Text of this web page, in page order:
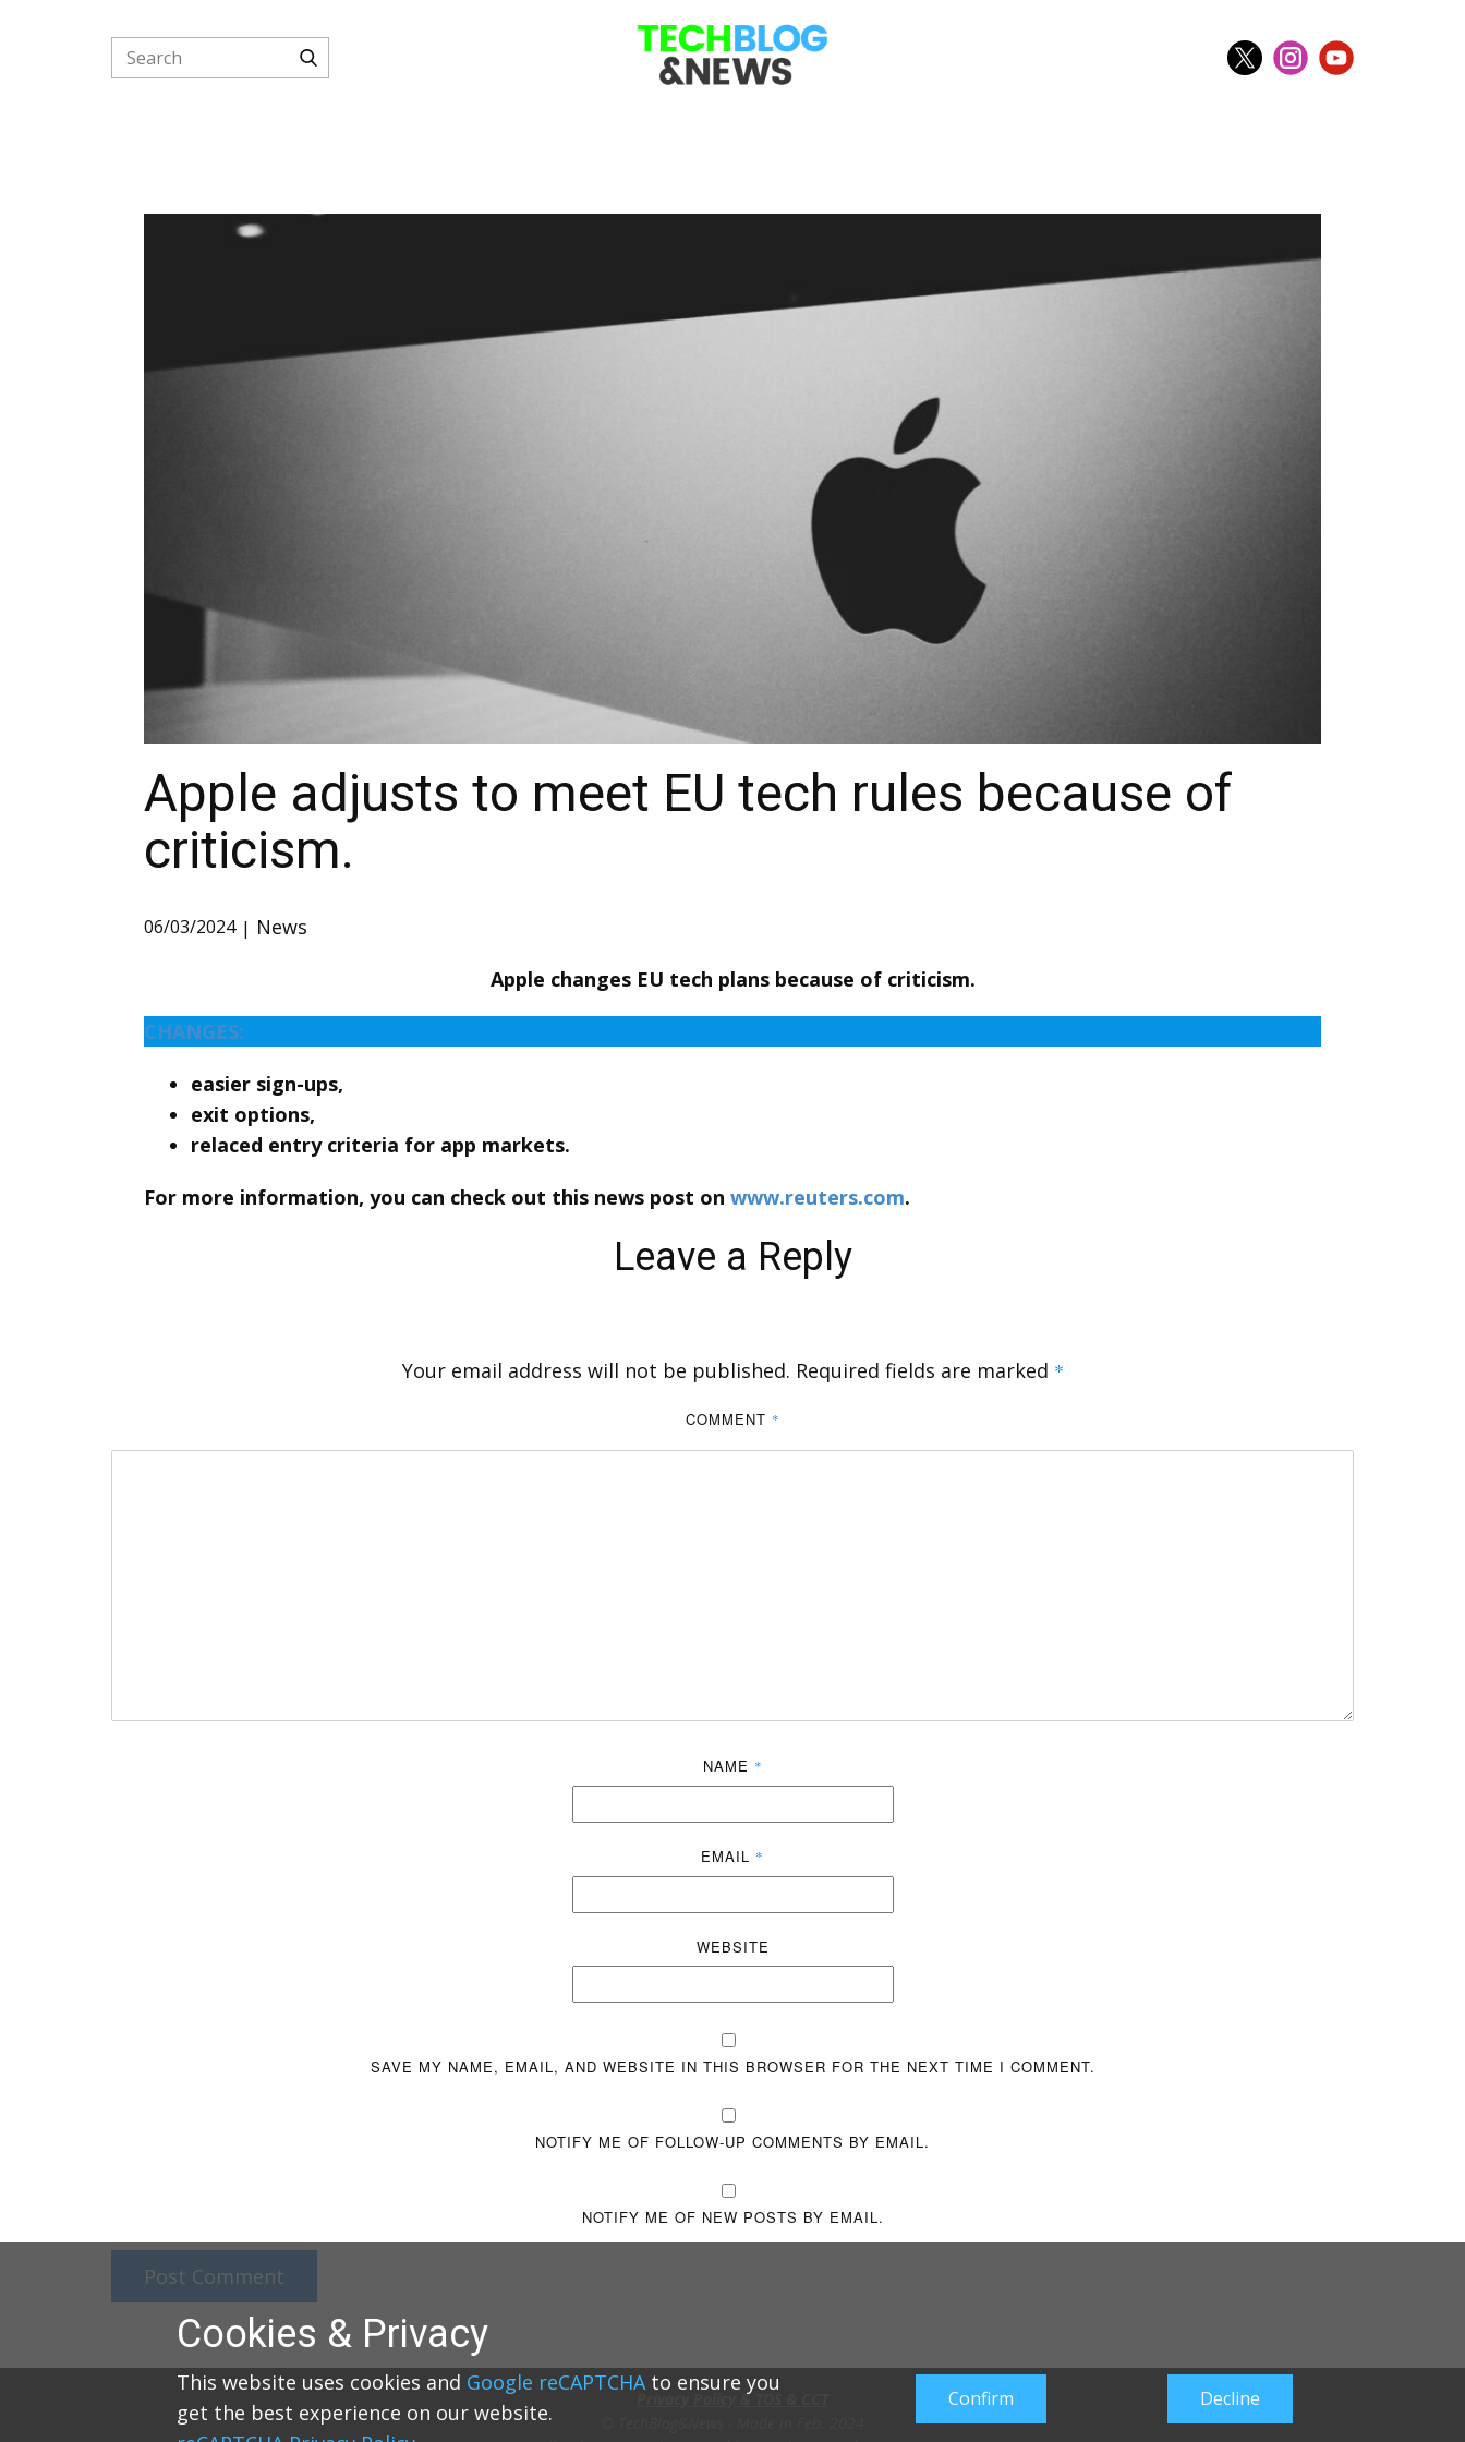
Apple adjusts to meet EU tech rules because of
criticism.
06/03/2024
News
Apple changes EU tech plans because of criticism.
CHANGES:
easier sign-ups,
exit options,
relaced entry criteria for app markets.
For more information, you can check out this news post on www.reuters.com.
Leave a Reply
Your email address will not be published. Required fields are marked *
COMMENT *
NAME *
EMAIL *
WEBSITE
SAVE MY NAME, EMAIL, AND WEBSITE IN THIS BROWSER FOR THE NEXT TIME I COMMENT.
NOTIFY ME OF FOLLOW-UP COMMENTS BY EMAIL.
NOTIFY ME OF NEW POSTS BY EMAIL.
Post Comment
Privacy Policy & TOS & CCT
Cookies & Privacy
This website uses cookies and Google reCAPTCHAto ensure you
get the best experience on our website.
Confirm Decline